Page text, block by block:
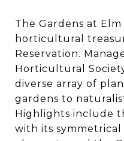
The Gardens at Elm
horticultural
Reservation.
Horticultural
diverse array of
gardens to
Highlights include
with its symmetrical